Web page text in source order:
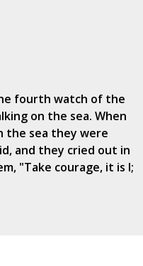
fourth watch of the
on the sea. When
the sea they were
and they cried out in
"Take courage, it is I;